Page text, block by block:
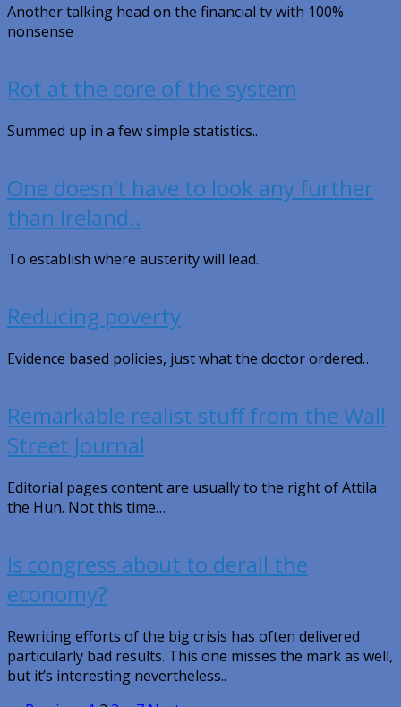
Another talking head on the financial tv with 100%
nonsense
Rot at the core of the system
Summed up in a few simple statistics..
One doesn’t have to look any further
than Ireland..
To establish where austerity will lead..
Reducing poverty
Evidence based policies, just what the doctor ordered…
Remarkable realist stuff from the Wall
Street Journal
Editorial pages content are usually to the right of Attila
the Hun. Not this time…
Is congress about to derail the
economy?
Rewriting efforts of the big crisis has often delivered
particularly bad results. This one misses the mark as well,
but it’s interesting nevertheless..